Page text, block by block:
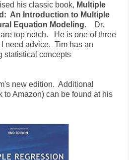
his classic book, Multiple
An Introduction to Multiple
Equation Modeling.
Dr.
top notch. He is one of three
need advice. Tim has an
statistical concepts
new edition. Additional
to Amazon) can be found at his